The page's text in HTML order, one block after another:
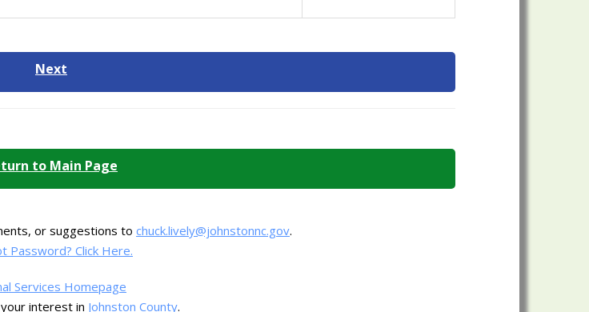
Next
to Main Page
or suggestions to chuck.lively@johnstonnc.gov.
Password? Click Here.
Services Homepage
interest in Johnston County.